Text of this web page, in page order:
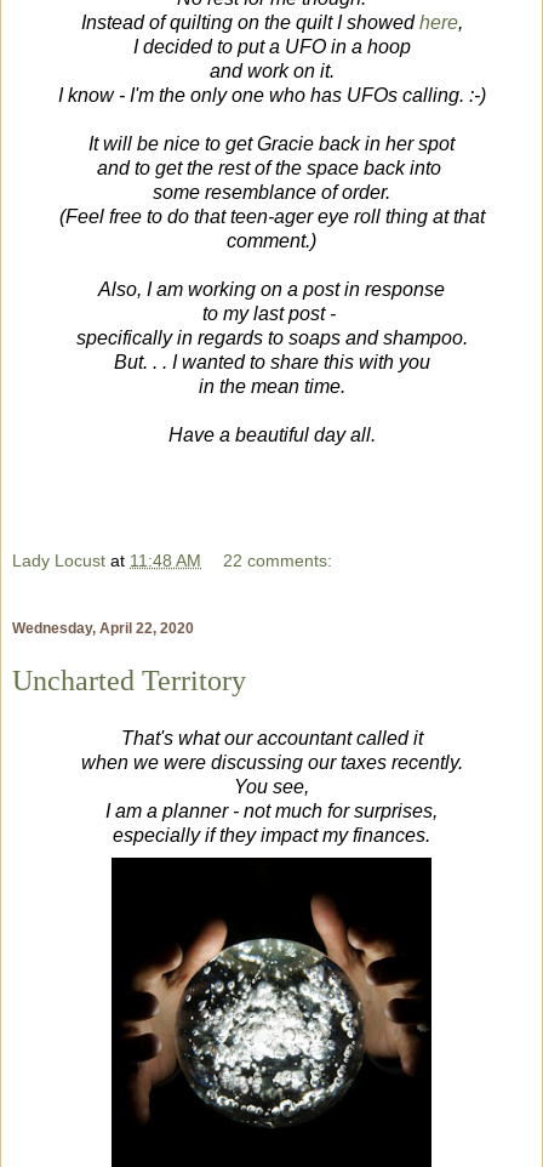
Instead of quilting on the quilt I showedhere,
I decided to put a UFO in a hoop
and work on it.
I know - I'm the only one who has UFOs calling. :-)
It will be nice to get Gracie back in her spot
and to get the rest of the space back into
some resemblance of order.
(Feel free to do that teen-ager eye roll thing at that
comment.)
Also, I am working on a post in response
to my last post -
specifically in regards to soaps and shampoo.
But. . . I wanted to share this with you
in the mean time.
Have a beautiful day all.
Lady Locust at 11:48 AM 22 comments:
Wednesday, April 22, 2020
Uncharted Territory
That's what our accountant called it
when we were discussing our taxes recently.
You see,
I am a planner - not much for surprises,
especially if they impact my finances.